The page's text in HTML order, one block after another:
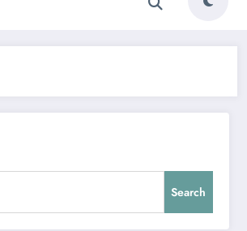
Search